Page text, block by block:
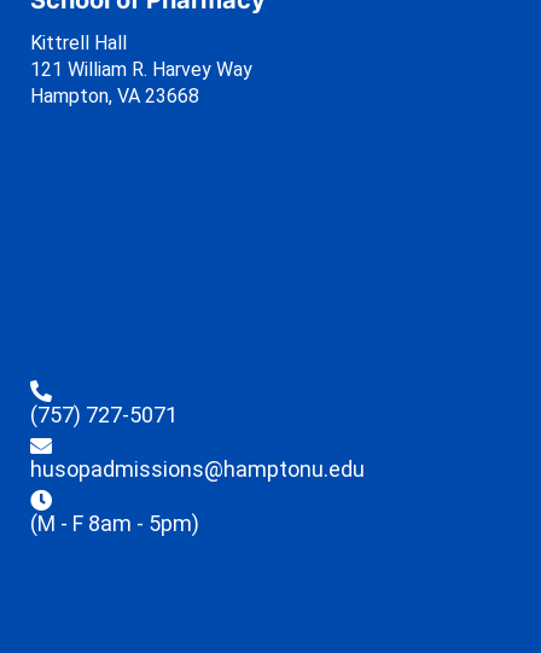
Kittrell Hall
121 William R. Harvey Way
Hampton, VA 23668
(757) 727-5071
husopadmissions@hamptonu.edu
(M - F 8am - 5pm)